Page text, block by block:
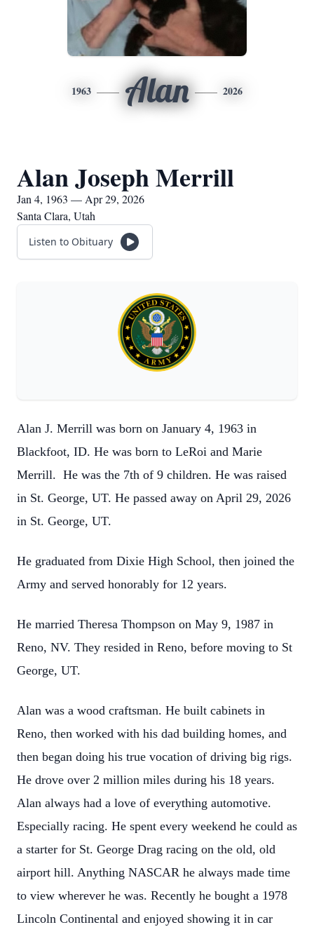
1963 Alan 2026
Alan Joseph Merrill
Jan 4, 1963 — Apr 29, 2026
Santa Clara, Utah
Listen to Obituary
Alan J. Merrill was born on January 4, 1963 in
Blackfoot, ID. He was born to LeRoi and Marie
Merrill. He was the 7th of 9 children. He was raised
in St. George, UT. He passed away on April 29, 2026
in St. George, UT.
He graduated from Dixie High School, then joined the
Army and served honorably for 12 years.
He married Theresa Thompson on May 9, 1987 in
Reno, NV. They resided in Reno, before moving to St
George, UT.
Alan was a wood craftsman. He built cabinets in
Reno, then worked with his dad building homes, and
then began doing his true vocation of driving big rigs.
He drove over 2 million miles during his 18 years.
Alan always had a love of everything automotive.
Especially racing. He spent every weekend he could as
a starter for St. George Drag racing on the old, old
airport hill. Anything NASCAR he always made time
to view wherever he was. Recently he bought a 1978
Lincoln Continental and enjoyed showing it in car